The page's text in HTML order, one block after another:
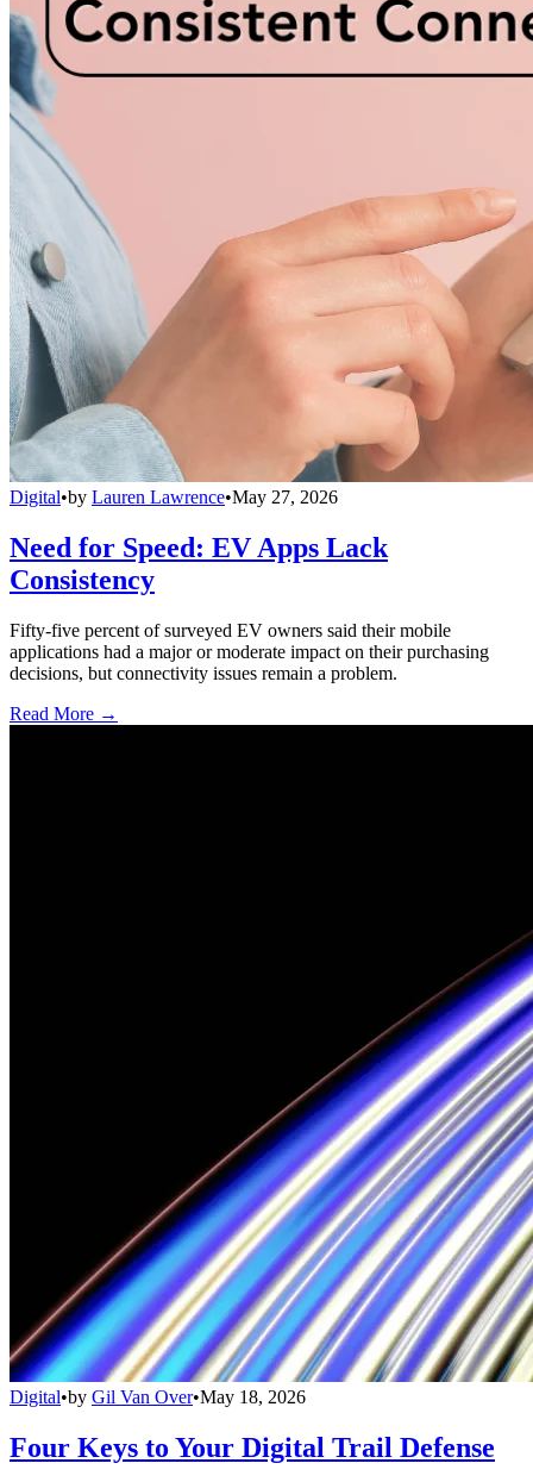
Digital•by Lauren Lawrence•May 27, 2026
Need for Speed: EV Apps Lack
Consistency
Fifty-five percent of surveyed EV owners said their mobile
applications had a major or moderate impact on their purchasing
decisions, but connectivity issues remain a problem.
Read More →
Digital•by Gil Van Over•May 18, 2026
Four Keys to Your Digital Trail Defense